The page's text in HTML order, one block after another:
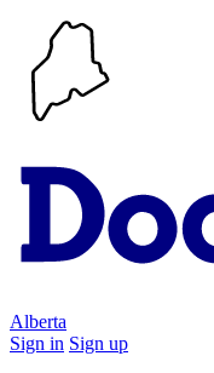
Alberta
Sign in Sign up